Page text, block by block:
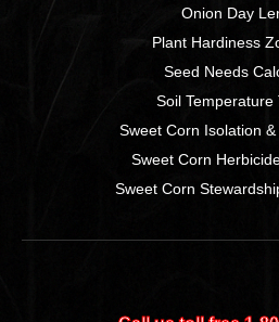
Onion Day
Plant Hardiness
Seed Needs
Soil Temperature
Sweet Corn Isolation
Sweet Corn
Sweet Corn